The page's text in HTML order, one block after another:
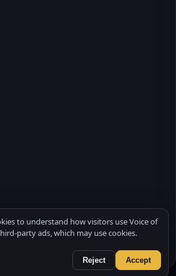
· NOT FINANCIAL ADVICE
to understand how visitors use Voice of
party ads, which may use cookies.
Reject Accept